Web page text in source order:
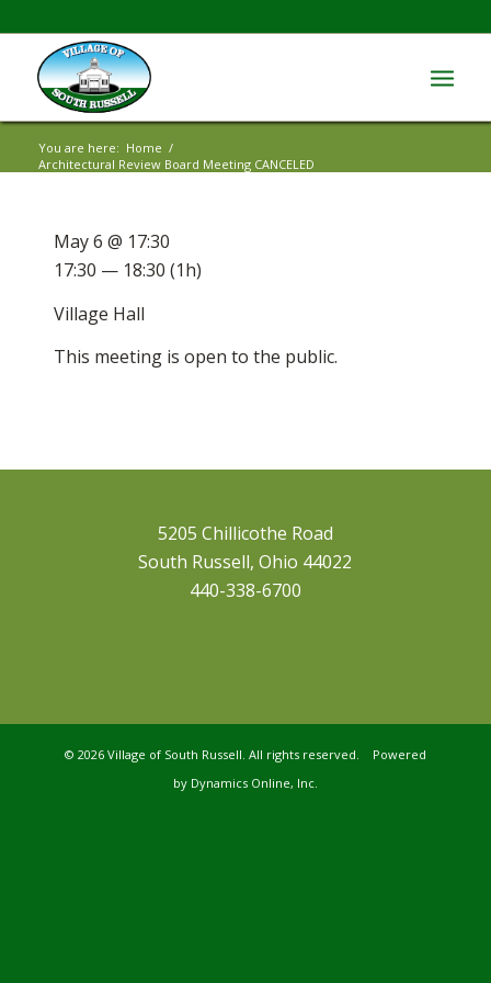
You are here: Home /
Architectural Review Board Meeting CANCELED
This meeting is open to the public.
May 6 @ 17:30
17:30 — 18:30 (1h)
Village Hall
5205 Chillicothe Road
South Russell, Ohio 44022
440-338-6700
© 2026 Village of South Russell. All rights reserved. Powered
by Dynamics Online, Inc.